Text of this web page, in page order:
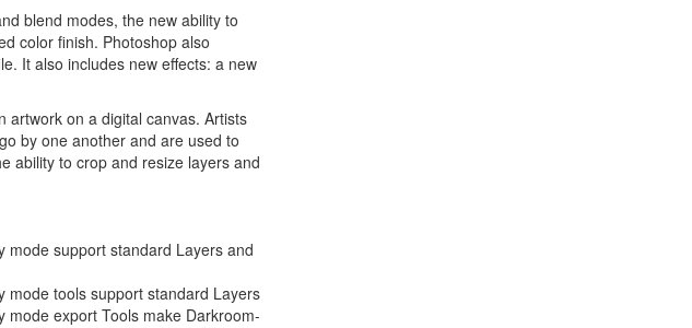
blend modes, the new ability to
color finish. Photoshop also
It also includes new effects: a new
artwork on a digital canvas. Artists
by one another and are used to
ability to crop and resize layers and
mode support standard Layers and
mode tools support standard Layers
mode export Tools make Darkroom-